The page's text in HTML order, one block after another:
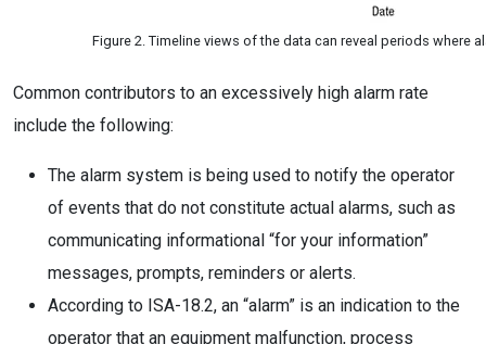
Figure 2. Timeline views of the data can reveal periods where
Common contributors to an excessively high alarm rate
include the following:
The alarm system is being used to notify the operator
of events that do not constitute actual alarms, such as
communicating informational “for your information”
messages, prompts, reminders or alerts.
According to ISA-18.2, an “alarm” is an indication to the
operator that an equipment malfunction, process